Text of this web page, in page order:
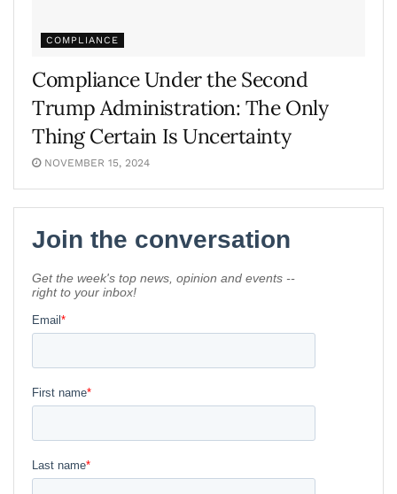
COMPLIANCE
Compliance Under the Second
Trump Administration: The Only
Thing Certain Is Uncertainty
NOVEMBER 15, 2024